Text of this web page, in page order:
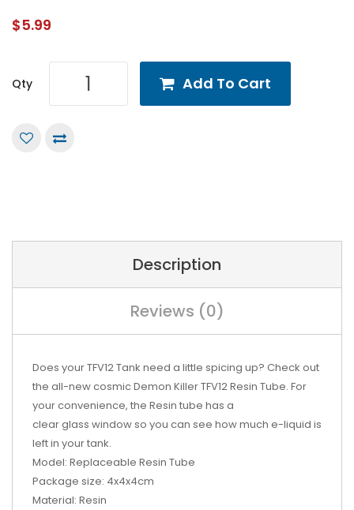
$5.99
Qty Add To Cart
Description
Reviews (0)
Does your TFV12Tank need a little spicing up? Check out
the all-new cosmic Demon Killer TFV12 Resin Tube. For
your convenience, the Resin tube has a
clearglass window so you can see how much e-liquid is
left in your tank.
Model: Replaceable Resin Tube
Package size: 4x4x4cm
Material: Resin